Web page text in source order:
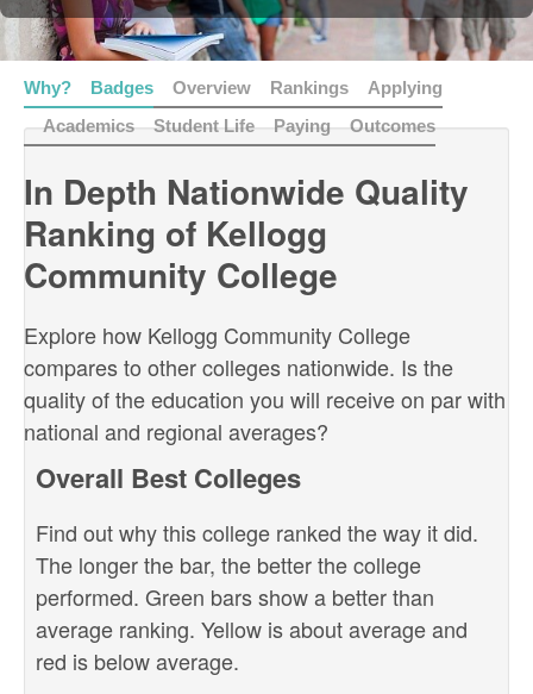
Why? Badges Overview Rankings
Applying
Academics
Student Life Paying Outcomes
In Depth Nationwide Quality
Ranking of Kellogg
Community College
Explore how Kellogg Community College
compares to other colleges nationwide. Is the
quality of the education you will receive on par with
national and regional averages?
Overall Best Colleges
Find out why this college ranked the way it did.
The longer the bar, the better the college
performed. Green bars show a better than
average ranking. Yellow is about average and
red is below average.